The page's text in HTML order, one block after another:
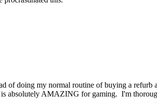
of doing my normal routine of buying a refurb
absolutely AMAZING for gaming. I'm